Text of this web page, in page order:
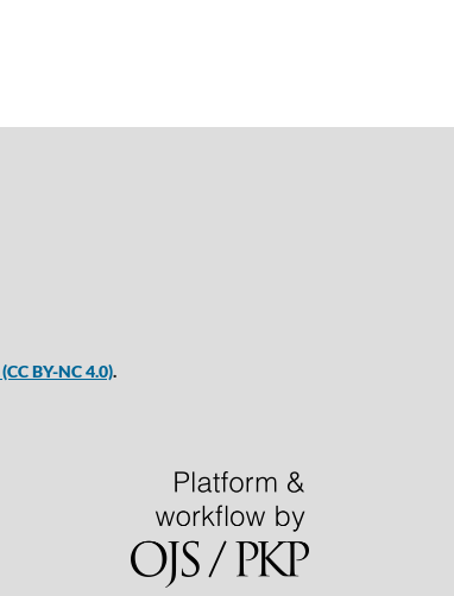
(CC BY-NC 4.0).